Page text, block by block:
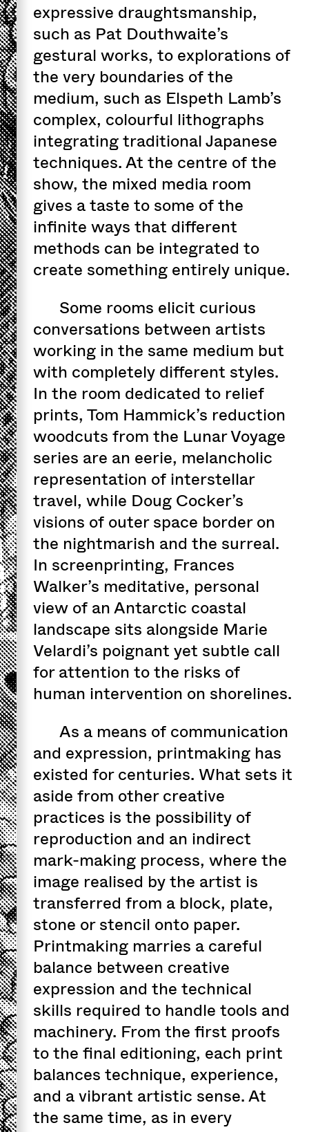
expressive draughtsmanship,
such as Pat Douthwaite’s
gestural works, to explorations of
the very boundaries of the
medium, such as Elspeth Lamb’s
complex, colourful lithographs
integrating traditional Japanese
techniques. At the centre of the
show, the mixed media room
gives a taste to some of the
infinite ways that different
methods can be integrated to
create something entirely unique.
Some rooms elicit curious
conversations between artists
working in the same medium but
with completely different styles.
In the room dedicated to relief
prints, Tom Hammick’s reduction
woodcuts from the Lunar Voyage
series are an eerie, melancholic
representation of interstellar
travel, while Doug Cocker’s
visions of outer space border on
the nightmarish and the surreal.
In screenprinting, Frances
Walker’s meditative, personal
view of an Antarctic coastal
landscape sits alongside Marie
Velardi’s poignant yet subtle call
for attention to the risks of
human intervention on shorelines.
As a means of communication
and expression, printmaking has
existed for centuries. What sets it
aside from other creative
practices is the possibility of
reproduction and an indirect
mark-making process, where the
image realised by the artist is
transferred from a block, plate,
stone or stencil onto paper.
Printmaking marries a careful
balance between creative
expression and the technical
skills required to handle tools and
machinery. From the first proofs
to the final editioning, each print
balances technique, experience,
and a vibrant artistic sense. At
the same time, as in every